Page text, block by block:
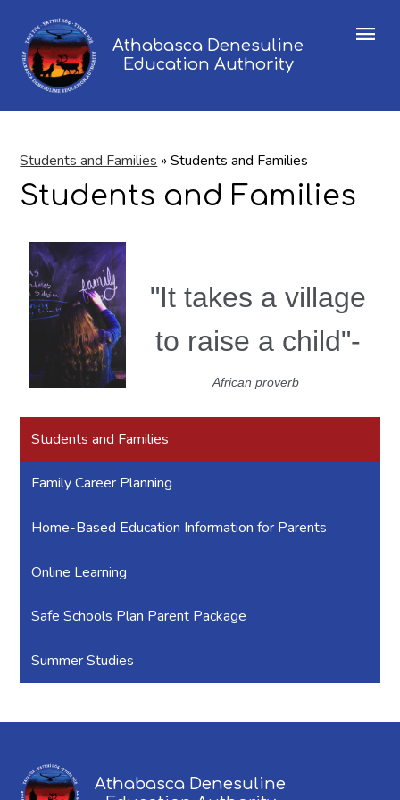
Athabasca Denesuline
Education Authority
Menu
Students and Families » Students and Families
Students and Families
"It takes a village
to raise a child"-
African proverb
Students and Families
Family Career Planning
Home-Based Education Information for Parents
Online Learning
Safe Schools Plan Parent Package
Summer Studies
Athabasca Denesuline